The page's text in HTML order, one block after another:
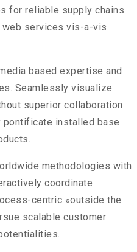
for reliable supply chains.
web services vis-a-vis
based expertise and
Seamlessly visualize
superior collaboration
pontificate installed base
methodologies with
coordinate
centric «outside the
scalable customer